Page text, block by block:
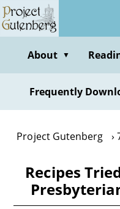
Skip
to
contentAbout ▼
Frequently
Project Gutenberg
Recipes